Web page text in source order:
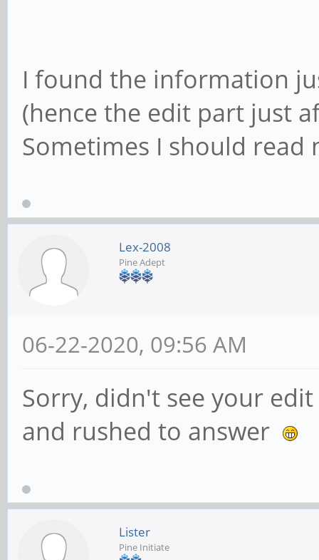
I found the information
(hence the edit part just
Sometimes I should
Lex-2008
Pine Adept
06-22-2020, 09:56 AM
Sorry, didn't see your
and rushed to answer
Lister
Pine Initiate